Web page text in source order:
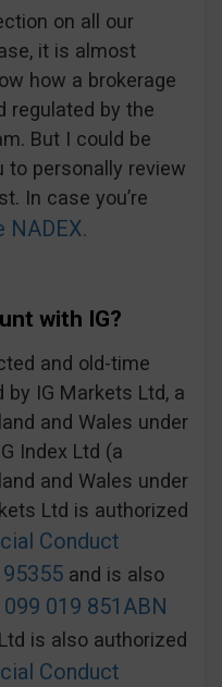
on all our
it is almost
how a brokerage
regulated by the
But I could be
to personally review
In case you’re
NADEX.
with IG?
and old-time
by IG Markets Ltd, a
and Wales under
Index Ltd (a
and Wales under
Ltd is authorized
Conduct
and is also
019 851 ABN
is also authorized
Conduct